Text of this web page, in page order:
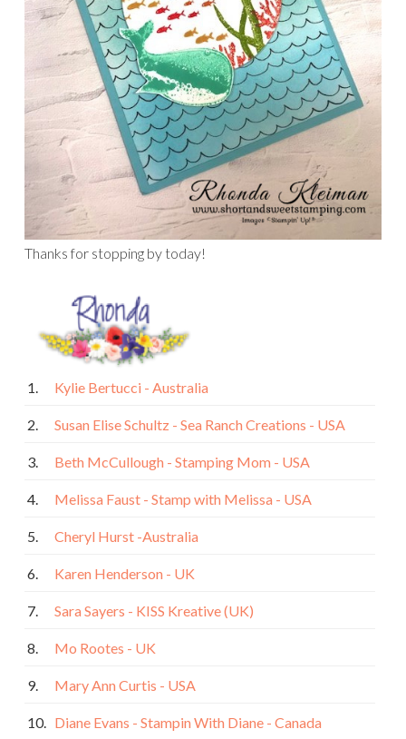
Thanks for stopping by today!
1. Kylie Bertucci - Australia
2. Susan Elise Schultz - Sea Ranch Creations - USA
3. Beth McCullough - Stamping Mom - USA
4. Melissa Faust - Stamp with Melissa - USA
5. Cheryl Hurst -Australia
6. Karen Henderson - UK
7. Sara Sayers - KISS Kreative (UK)
8. Mo Rootes - UK
9. Mary Ann Curtis - USA
10. Diane Evans - Stampin With Diane - Canada